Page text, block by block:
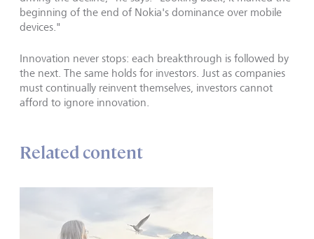
beginning of the end of Nokia's dominance over mobile
devices."
Innovation never stops: each breakthrough is followed by
the next. The same holds for investors. Just as companies
must continually reinvent themselves, investors cannot
afford to ignore innovation.
Related content